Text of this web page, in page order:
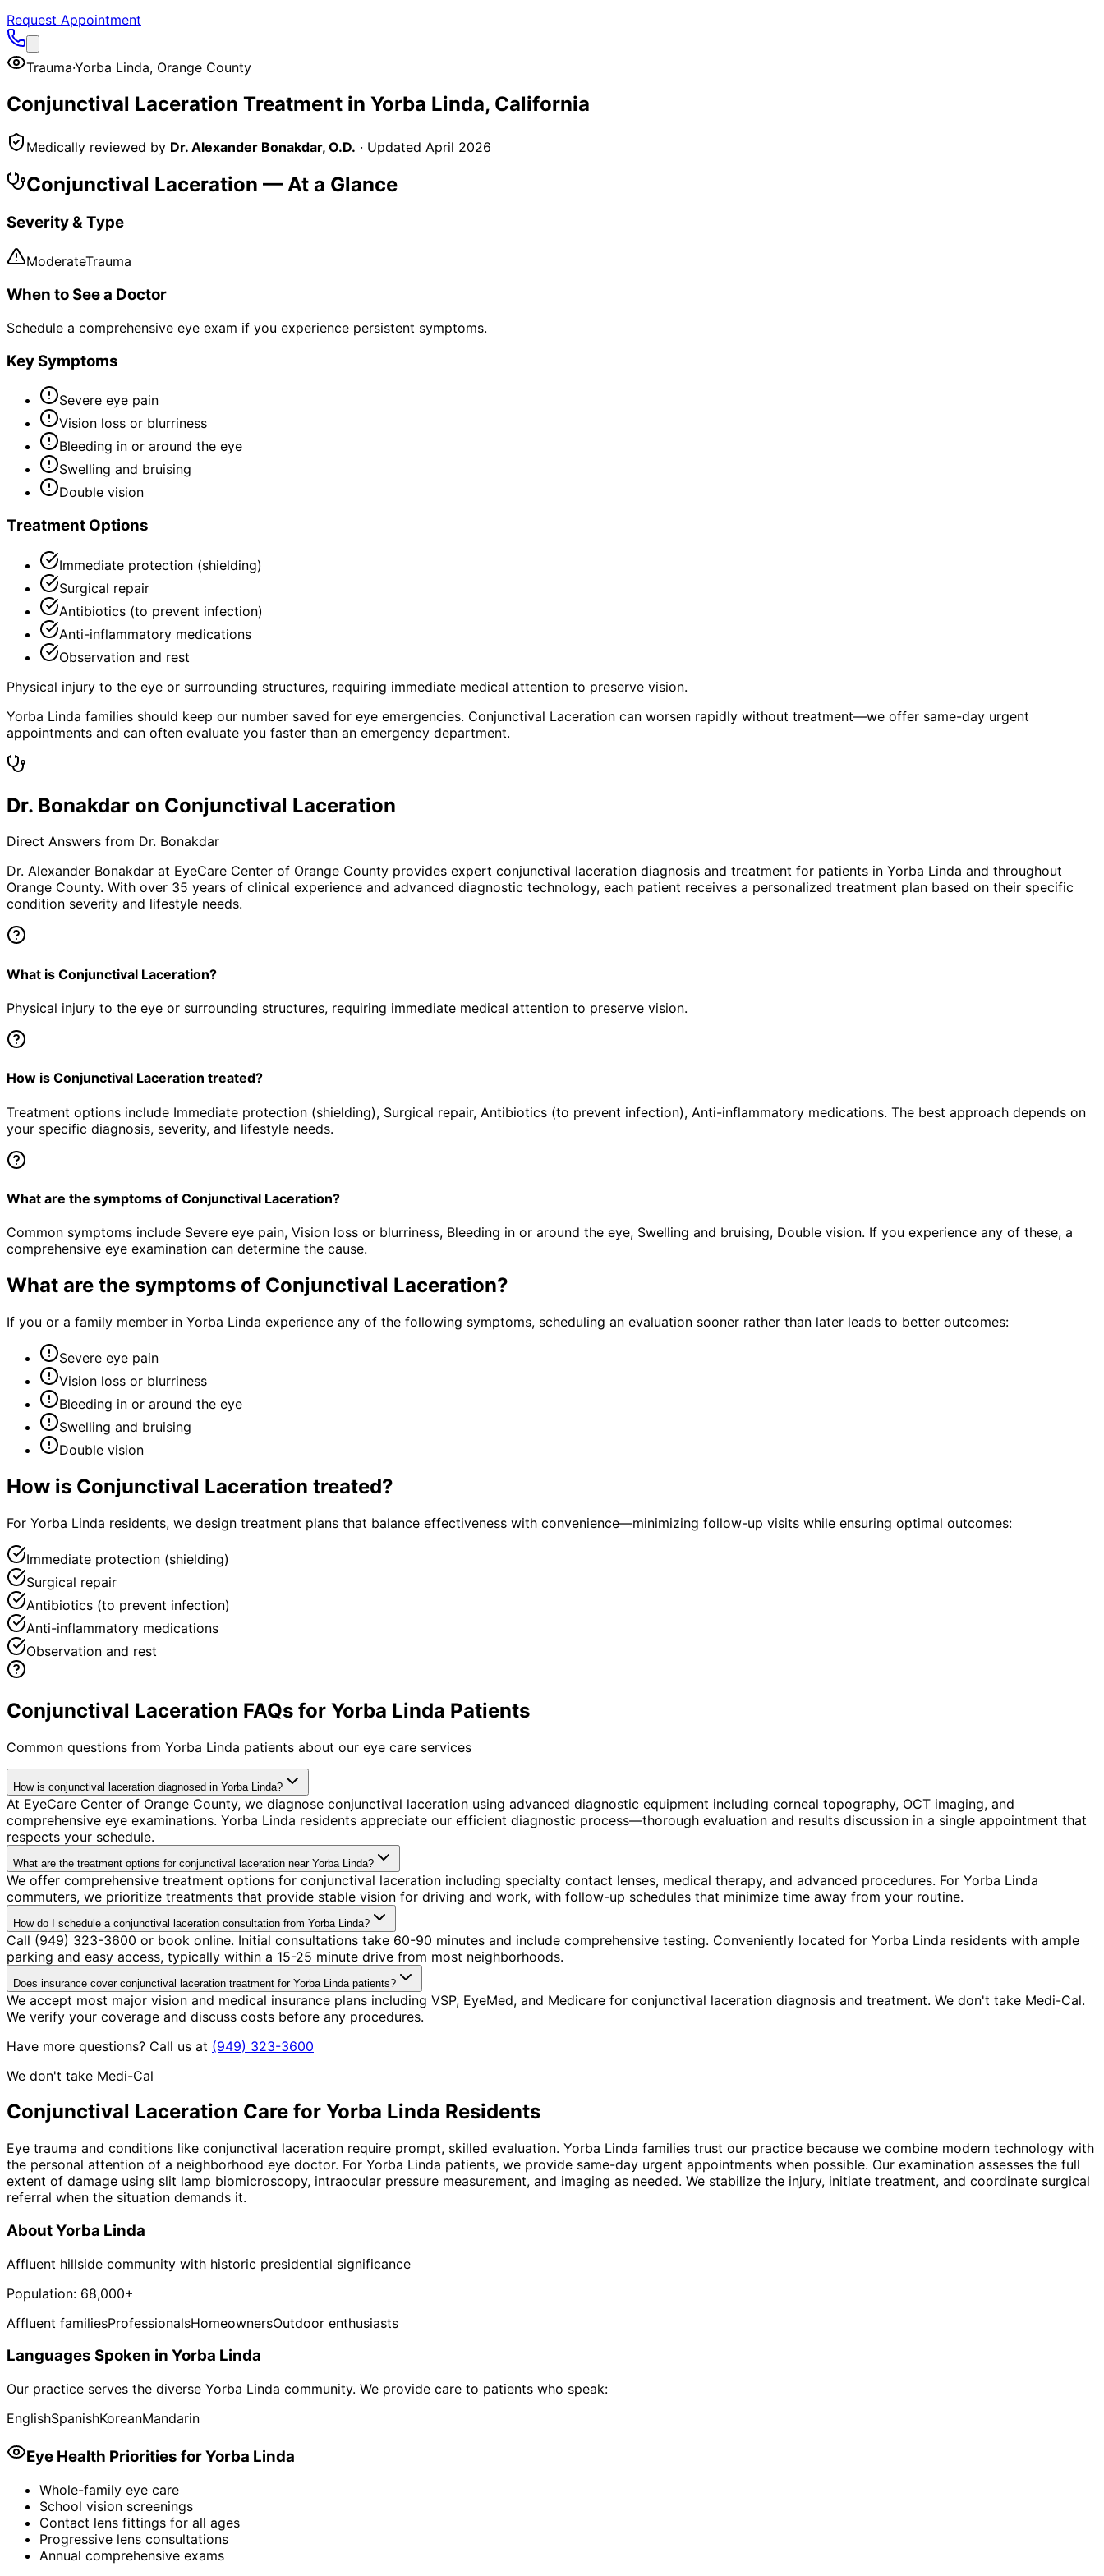
Request Appointment
Trauma·Yorba Linda, Orange County
Conjunctival Laceration Treatment in Yorba Linda, California
Medically reviewed by Dr. Alexander Bonakdar, O.D. · Updated April 2026
Conjunctival Laceration — At a Glance
Severity & Type
ModerateTrauma
When to See a Doctor
Schedule a comprehensive eye exam if you experience persistent symptoms.
Key Symptoms
Severe eye pain
Vision loss or blurriness
Bleeding in or around the eye
Swelling and bruising
Double vision
Treatment Options
Immediate protection (shielding)
Surgical repair
Antibiotics (to prevent infection)
Anti-inflammatory medications
Observation and rest
Physical injury to the eye or surrounding structures, requiring immediate medical attention to preserve vision.
Yorba Linda families should keep our number saved for eye emergencies. Conjunctival Laceration can worsen rapidly without treatment—we offer same-day urgent
appointments and can often evaluate you faster than an emergency department.
Dr. Bonakdar on Conjunctival Laceration
Direct Answers from Dr. Bonakdar
Dr. Alexander Bonakdar at EyeCare Center of Orange County provides expert conjunctival laceration diagnosis and treatment for patients in Yorba Linda and throughout
Orange County. With over 35 years of clinical experience and advanced diagnostic technology, each patient receives a personalized treatment plan based on their specific
condition severity and lifestyle needs.
What is Conjunctival Laceration?
Physical injury to the eye or surrounding structures, requiring immediate medical attention to preserve vision.
How is Conjunctival Laceration treated?
Treatment options include Immediate protection (shielding), Surgical repair, Antibiotics (to prevent infection), Anti-inflammatory medications. The best approach depends on
your specific diagnosis, severity, and lifestyle needs.
What are the symptoms of Conjunctival Laceration?
Common symptoms include Severe eye pain, Vision loss or blurriness, Bleeding in or around the eye, Swelling and bruising, Double vision. If you experience any of these, a
comprehensive eye examination can determine the cause.
What are the symptoms of Conjunctival Laceration?
If you or a family member in Yorba Linda experience any of the following symptoms, scheduling an evaluation sooner rather than later leads to better outcomes:
Severe eye pain
Vision loss or blurriness
Bleeding in or around the eye
Swelling and bruising
Double vision
How is Conjunctival Laceration treated?
For Yorba Linda residents, we design treatment plans that balance effectiveness with convenience—minimizing follow-up visits while ensuring optimal outcomes:
Immediate protection (shielding)
Surgical repair
Antibiotics (to prevent infection)
Anti-inflammatory medications
Observation and rest
Conjunctival Laceration FAQs for Yorba Linda Patients
Common questions from Yorba Linda patients about our eye care services
How is conjunctival laceration diagnosed in Yorba Linda?
At EyeCare Center of Orange County, we diagnose conjunctival laceration using advanced diagnostic equipment including corneal topography, OCT imaging, and
comprehensive eye examinations. Yorba Linda residents appreciate our efficient diagnostic process—thorough evaluation and results discussion in a single appointment that
respects your schedule.
What are the treatment options for conjunctival laceration near Yorba Linda?
We offer comprehensive treatment options for conjunctival laceration including specialty contact lenses, medical therapy, and advanced procedures. For Yorba Linda
commuters, we prioritize treatments that provide stable vision for driving and work, with follow-up schedules that minimize time away from your routine.
How do I schedule a conjunctival laceration consultation from Yorba Linda?
Call (949) 323-3600 or book online. Initial consultations take 60-90 minutes and include comprehensive testing. Conveniently located for Yorba Linda residents with ample
parking and easy access, typically within a 15-25 minute drive from most neighborhoods.
Does insurance cover conjunctival laceration treatment for Yorba Linda patients?
We accept most major vision and medical insurance plans including VSP, EyeMed, and Medicare for conjunctival laceration diagnosis and treatment. We don't take Medi-Cal.
We verify your coverage and discuss costs before any procedures.
Have more questions? Call us at (949) 323-3600
We don't take Medi-Cal
Conjunctival Laceration Care for Yorba Linda Residents
Eye trauma and conditions like conjunctival laceration require prompt, skilled evaluation. Yorba Linda families trust our practice because we combine modern technology with
the personal attention of a neighborhood eye doctor. For Yorba Linda patients, we provide same-day urgent appointments when possible. Our examination assesses the full
extent of damage using slit lamp biomicroscopy, intraocular pressure measurement, and imaging as needed. We stabilize the injury, initiate treatment, and coordinate surgical
referral when the situation demands it.
AboutYorba Linda
Affluent hillside community with historic presidential significance
Population: 68,000+
Affluent familiesProfessionalsHomeownersOutdoor enthusiasts
Languages Spoken in Yorba Linda
Our practice serves the diverse Yorba Linda community. We provide care to patients who speak:
EnglishSpanishKoreanMandarin
Eye Health Priorities forYorba Linda
Whole-family eye care
School vision screenings
Contact lens fittings for all ages
Progressive lens consultations
Annual comprehensive exams